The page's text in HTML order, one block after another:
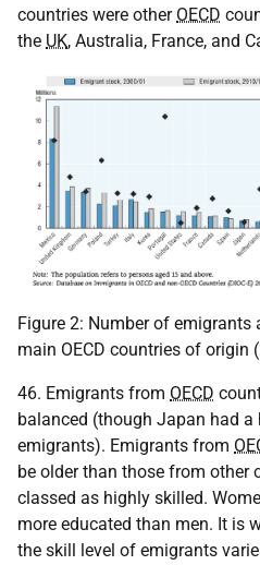
countries were other OECD
the UK, Australia, France, and
Figure 2: Number of
main OECD countries of origin
46. Emigrants from OECD
balanced (though Japan had
emigrants). Emigrants from
be older than those from other
classed as highly skilled.
more educated than men. It is
the skill level of emigrants